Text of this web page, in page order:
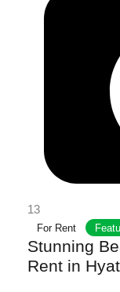
13
For Rent
Stunning
Rent in